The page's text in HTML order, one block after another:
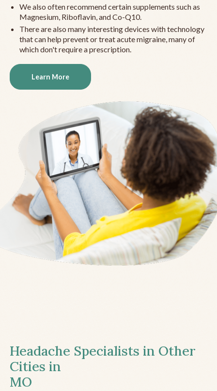
We also often recommend certain supplements such as
Magnesium, Riboflavin, and Co-Q10.
There are also many interesting devices with technology
that can help prevent or treat acute migraine, many of
which don't require a prescription.
Learn More
Headache Specialists in Other
Cities in
MO